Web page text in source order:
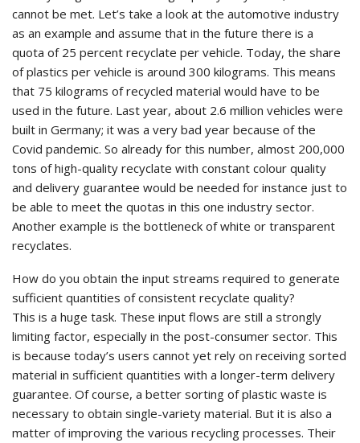
cannot be met. Let’s take a look at the automotive industry
as an example and assume that in the future there is a
quota of 25 percent recyclate per vehicle. Today, the share
of plastics per vehicle is around 300 kilograms. This means
that 75 kilograms of recycled material would have to be
used in the future. Last year, about 2.6 million vehicles were
built in Germany; it was a very bad year because of the
Covid pandemic. So already for this number, almost 200,000
tons of high-quality recyclate with constant colour quality
and delivery guarantee would be needed for instance just to
be able to meet the quotas in this one industry sector.
Another example is the bottleneck of white or transparent
recyclates.
How do you obtain the input streams required to generate
sufficient quantities of consistent recyclate quality?
This is a huge task. These input flows are still a strongly
limiting factor, especially in the post-consumer sector. This
is because today’s users cannot yet rely on receiving sorted
material in sufficient quantities with a longer-term delivery
guarantee. Of course, a better sorting of plastic waste is
necessary to obtain single-variety material. But it is also a
matter of improving the various recycling processes. Their